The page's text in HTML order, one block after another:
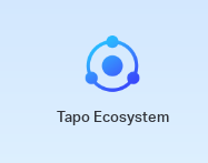
Tapo Ecosystem